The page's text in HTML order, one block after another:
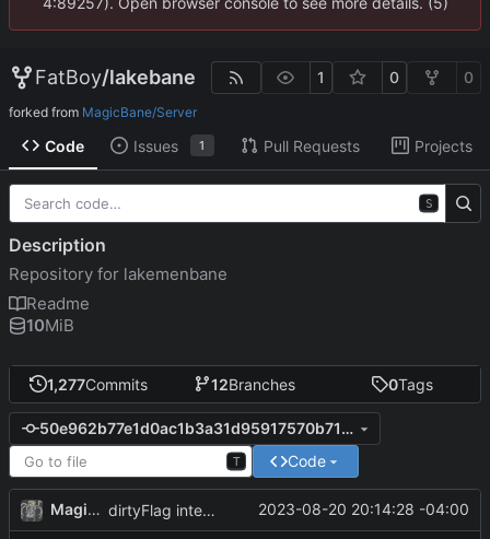
FatBoy/lakebane 1 0 0
forked from MagicBane/Server
Code Issues 1 Pull Requests Projects
1,277Commits 12Branches 0Tags
50e962b77e1d0ac1b3a31d95917570b71eee4daf
T Code
MagicBot dirtyFlag integration. 2023-08-20 20:14:28 -04:00
S
Description
Repository for lakemenbane
Readme
10MiB